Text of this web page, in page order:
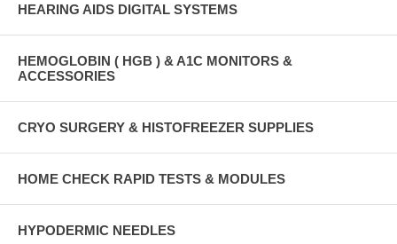
HEARING AIDS DIGITAL SYSTEMS
HEMOGLOBIN ( HGB ) & A1C MONITORS &
ACCESSORIES
CRYO SURGERY & HISTOFREEZER SUPPLIES
HOME CHECK RAPID TESTS & MODULES
HYPODERMIC NEEDLES